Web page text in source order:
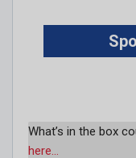
What’s in the box
here…